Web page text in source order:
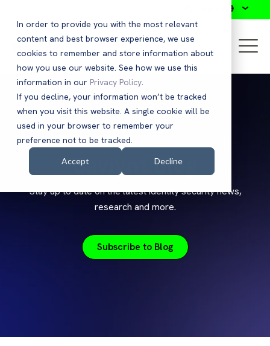
In order to provide you with the most relevant
content and best browser experience, we use
cookies to remember and store information about
how you use our website. See how we use this
information in our Privacy Policy.
If you decline, your information won’t be tracked
when you visit this website. A single cookie will be
used in your browser to remember your
preference not to be tracked.
Accept Decline
Saviynt Blog
Stay up to date on the latest identity security news,
research and more.
Subscribe to Blog